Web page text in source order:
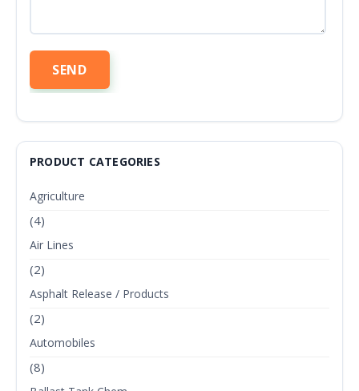
PRODUCT CATEGORIES
Agriculture
(4)
Air Lines
(2)
Asphalt Release / Products
(2)
Automobiles
(8)